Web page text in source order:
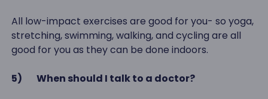
All low-impact exercises are good for you- so yoga,
stretching, swimming, walking, and cycling are all
good for you as they can be done indoors.
5) When should I talk to a doctor?